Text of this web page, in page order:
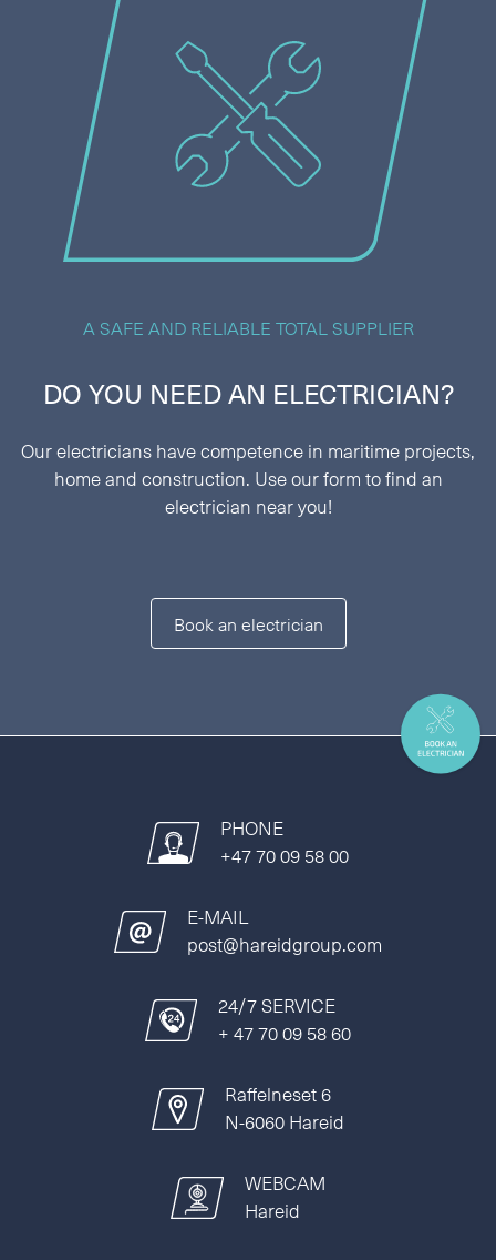
A SAFE AND RELIABLE TOTAL SUPPLIER
DO YOU NEED AN ELECTRICIAN?
Our electricians have competence in maritime projects,
home and construction. Use our form to find an
electrician near you!
Book an electrician
PHONE
+47 70 09 58 00
E-MAIL
post@hareidgroup.com
24/7 SERVICE
+ 47 70 09 58 60
Raffelneset 6
N-6060 Hareid
WEBCAM
Hareid